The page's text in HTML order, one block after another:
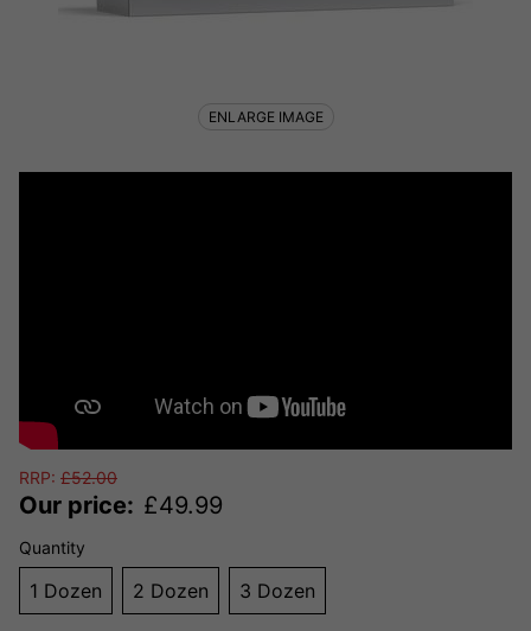
RRP: £52.00
Our price: £49.99
Quantity
1 Dozen 2 Dozen 3 Dozen
ENLARGE IMAGE